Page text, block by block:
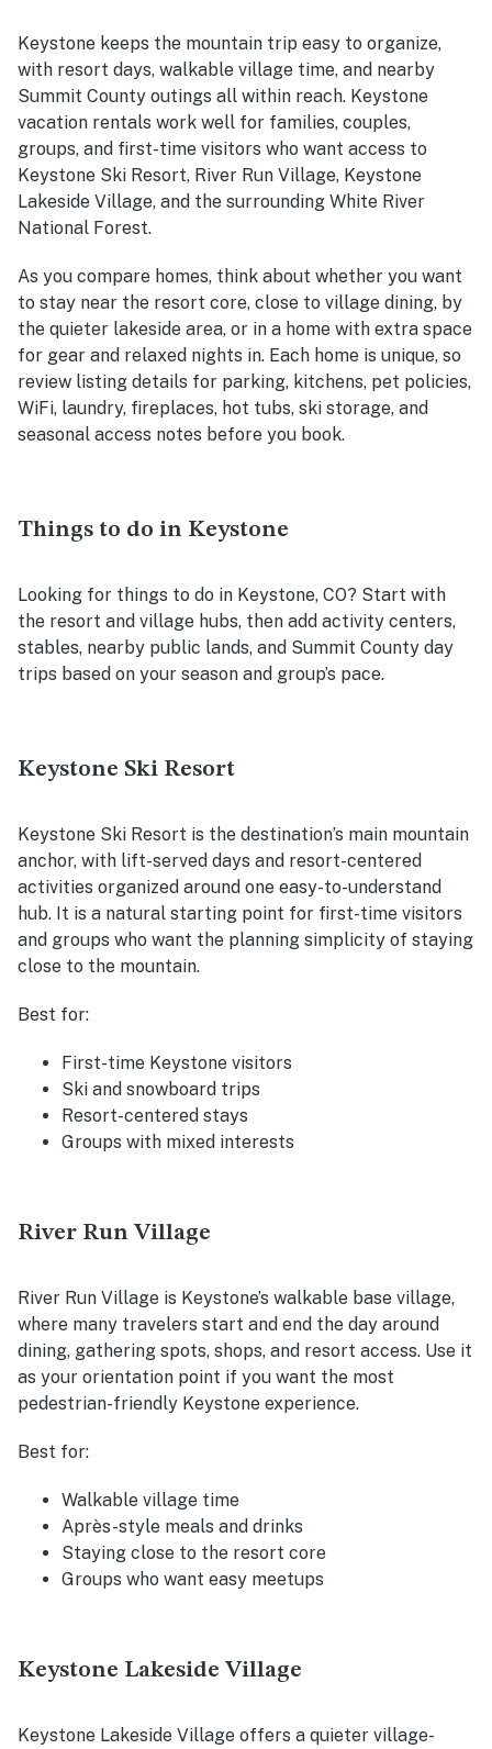
Keystone keeps the mountain trip easy to organize,
with resort days, walkable village time, and nearby
Summit County outings all within reach. Keystone
vacation rentals work well for families, couples,
groups, and first-time visitors who want access to
Keystone Ski Resort, River Run Village, Keystone
Lakeside Village, and the surrounding White River
National Forest.
As you compare homes, think about whether you want
to stay near the resort core, close to village dining, by
the quieter lakeside area, or in a home with extra space
for gear and relaxed nights in. Each home is unique, so
review listing details for parking, kitchens, pet policies,
WiFi, laundry, fireplaces, hot tubs, ski storage, and
seasonal access notes before you book.
Things to do in Keystone
Looking for things to do in Keystone, CO? Start with
the resort and village hubs, then add activity centers,
stables, nearby public lands, and Summit County day
trips based on your season and group’s pace.
Keystone Ski Resort
Keystone Ski Resort is the destination’s main mountain
anchor, with lift-served days and resort-centered
activities organized around one easy-to-understand
hub. It is a natural starting point for first-time visitors
and groups who want the planning simplicity of staying
close to the mountain.
Best for:
First-time Keystone visitors
Ski and snowboard trips
Resort-centered stays
Groups with mixed interests
River Run Village
River Run Village is Keystone’s walkable base village,
where many travelers start and end the day around
dining, gathering spots, shops, and resort access. Use it
as your orientation point if you want the most
pedestrian-friendly Keystone experience.
Best for:
Walkable village time
Après-style meals and drinks
Staying close to the resort core
Groups who want easy meetups
Keystone Lakeside Village
Keystone Lakeside Village offers a quieter village-